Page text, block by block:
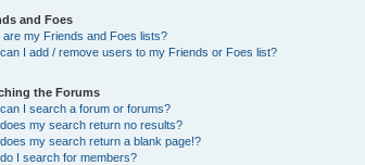
and Foes
are my Friends and Foes lists?
I add / remove users to my Friends or Foes list?
the Forums
I search a forum or forums?
my search return no results?
my search return a blank page!?
I search for members?